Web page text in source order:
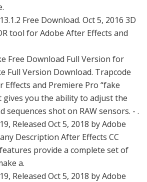
Free Download. Oct 5, 2016 3D
tool for Adobe After Effects and
Free Download Full Version for
Full Version Download. Trapcode
Effects and Premiere Pro “fake
gives you the ability to adjust the
sequences shot on RAW sensors. - .
Released Oct 5, 2018 by Adobe
Description After Effects CC
provide a complete set of
a.
Released Oct 5, 2018 by Adobe